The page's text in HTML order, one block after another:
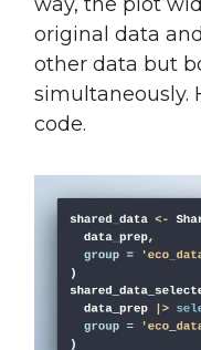
original data
other data but
simultaneously.
code.